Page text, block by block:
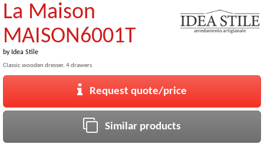
La Maison
MAISON6001T
by Idea Stile
Classic wooden dresser, 4 drawers
Request quote/price
Similar products